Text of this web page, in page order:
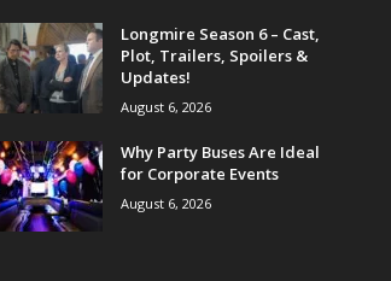
Longmire Season 6 – Cast,
Plot, Trailers, Spoilers &
Updates!
August 6, 2026
Why Party Buses Are Ideal
for Corporate Events
August 6, 2026